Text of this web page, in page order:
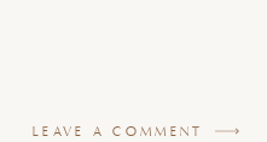
LEAVE A COMMENT